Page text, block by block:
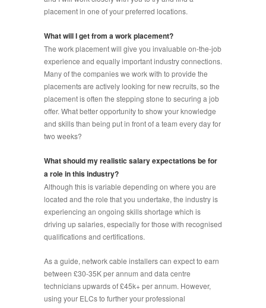
placement in one of your preferred locations.
What will I get from a work placement?
The work placement will give you invaluable on-the-job
experience and equally important industry connections.
Many of the companies we work with to provide the
placements are actively looking for new recruits, so the
placement is often the stepping stone to securing a job
offer. What better opportunity to show your knowledge
and skills than being put in front of a team every day for
two weeks?
What should my realistic salary expectations be for
a role in this industry?
Although this is variable depending on where you are
located and the role that you undertake, the industry is
experiencing an ongoing skills shortage which is
driving up salaries, especially for those with recognised
qualifications and certifications.
As a guide, network cable installers can expect to earn
between £30-35K per annum and data centre
technicians upwards of £45k+ per annum. However,
using your ELCs to further your professional